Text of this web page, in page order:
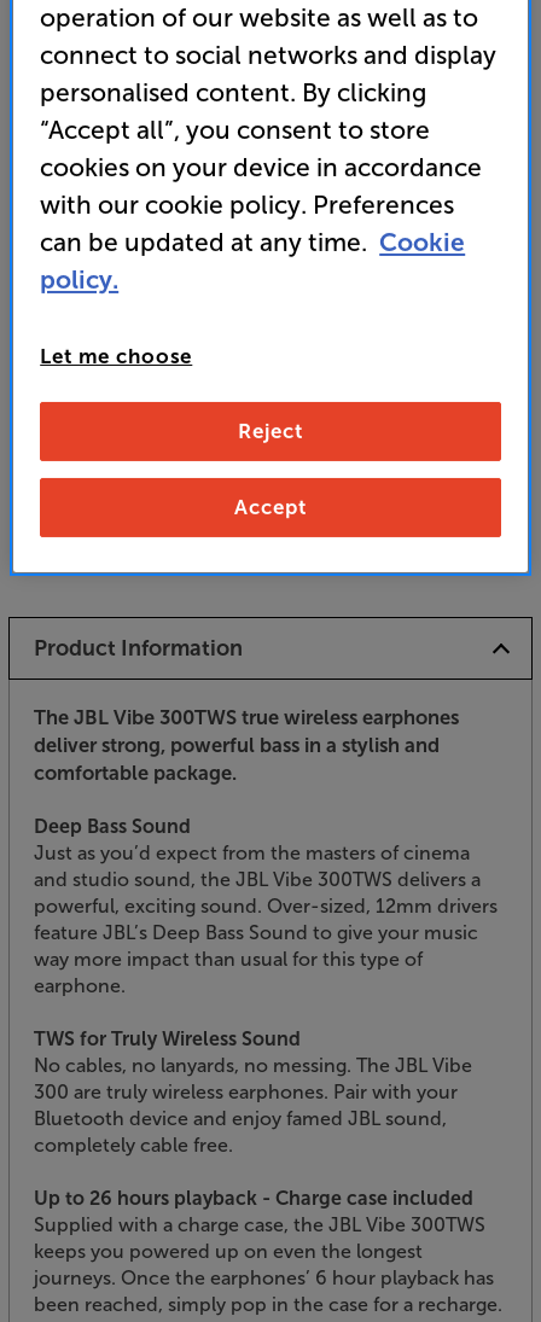
JBL VIBE 300 (Black)
In Ear Mic True Wireless Bluetooth Headphones
4.5 (237) Write a review
• True wireless headphones, with up to 6 hours of
playback, plus 20 hours from the charge case
• JBL deep bass sound
• Comfortable all-day fit with in-ear design
For advice on an alternative product or details
of newer ranges, please contact Telesaleshere
or your local store which you can find
Product Information
The JBL Vibe 300TWS true wireless earphones
deliver strong, powerful bass in a stylish and
comfortable package.
Deep Bass Sound
Just as you’d expect from the masters of cinema
and studio sound, the JBL Vibe 300TWS delivers a
powerful, exciting sound. Over-sized, 12mm drivers
feature JBL’s Deep Bass Sound to give your music
way more impact than usual for this type of
earphone.
TWS for Truly Wireless Sound
No cables, no lanyards, no messing. The JBL Vibe
300 are truly wireless earphones. Pair with your
Bluetooth device and enjoy famed JBL sound,
completely cable free.
Up to 26 hours playback - Charge case included
Supplied with a charge case, the JBL Vibe 300TWS
keeps you powered up on even the longest
journeys. Once the earphones’ 6 hour playback has
been reached, simply pop in the case for a recharge.
operation of our website as well as to
connect to social networks and display
personalised content. By clicking
“Accept all”, you consent to store
cookies on your device in accordance
with our cookie policy. Preferences
can be updated at any time. Cookie
policy.
Let me choose
Reject
Accept